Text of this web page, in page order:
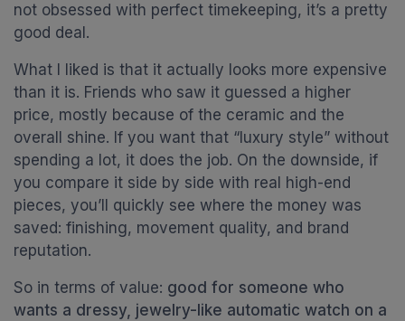
not obsessed with perfect timekeeping, it’s a pretty
good deal.
What I liked is that it actually looks more expensive
than it is. Friends who saw it guessed a higher
price, mostly because of the ceramic and the
overall shine. If you want that “luxury style” without
spending a lot, it does the job. On the downside, if
you compare it side by side with real high-end
pieces, you’ll quickly see where the money was
saved: finishing, movement quality, and brand
reputation.
So in terms of value: good for someone who
wants a dressy, jewelry-like automatic watch on a